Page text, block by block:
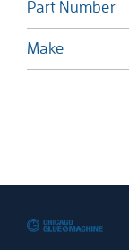
Part Number
Make